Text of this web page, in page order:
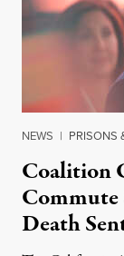
NEWS | PRISONS
Coalition
Commute
Death